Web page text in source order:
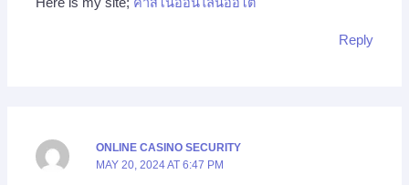
Reply
ONLINE CASINO SECURITY
MAY 20, 2024 AT 6:47 PM